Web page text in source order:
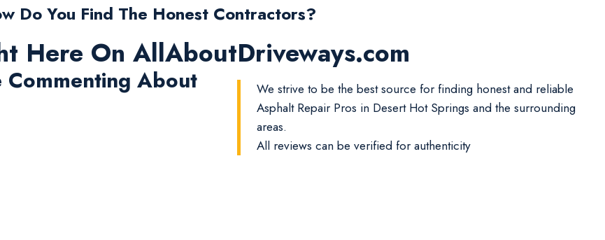
Do You Find The Honest Contractors?
Here On AllAboutDriveways.com
About
We strive to be the best source for finding honest and reliable
Asphalt Repair Pros in Desert Hot Springs and the surrounding
areas.
All reviews can be verified for authenticity